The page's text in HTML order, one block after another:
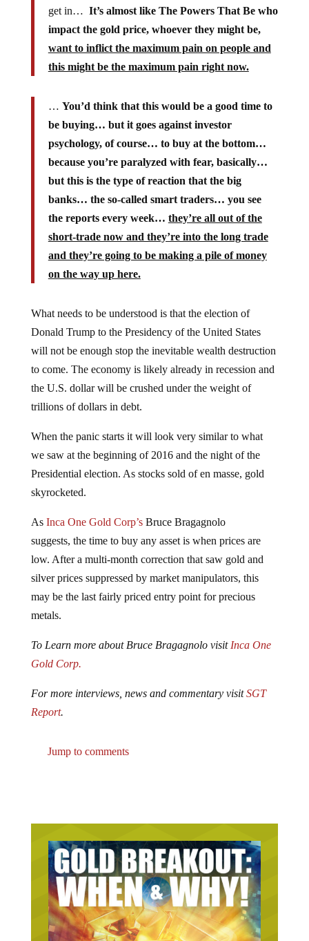
get in… It’s almost like The Powers That Be who
impact the gold price, whoever they might be,
want to inflict the maximum pain on people and
this might be the maximum pain right now.
… You’d think that this would be a good time to
be buying… but it goes against investor
psychology, of course… to buy at the bottom…
because you’re paralyzed with fear, basically…
but this is the type of reaction that the big
banks… the so-called smart traders… you see
the reports every week… they’re all out of the
short-trade now and they’re into the long trade
and they’re going to be making a pile of money
on the way up here.
What needs to be understood is that the election of
Donald Trump to the Presidency of the United States
will not be enough stop the inevitable wealth destruction
to come. The economy is likely already in recession and
the U.S. dollar will be crushed under the weight of
trillions of dollars in debt.
When the panic starts it will look very similar to what
we saw at the beginning of 2016 and the night of the
Presidential election. As stocks sold of en masse, gold
skyrocketed.
As Inca One Gold Corp’sBruce Bragagnolo
suggests, the time to buy any asset is when prices are
low. After a multi-month correction that saw gold and
silver prices suppressed by market manipulators, this
may be the last fairly priced entry point for precious
metals.
To Learn more about Bruce Bragagnolo visit Inca One
Gold Corp.
For more interviews, news and commentary visitSGT
Report.
Jump to comments